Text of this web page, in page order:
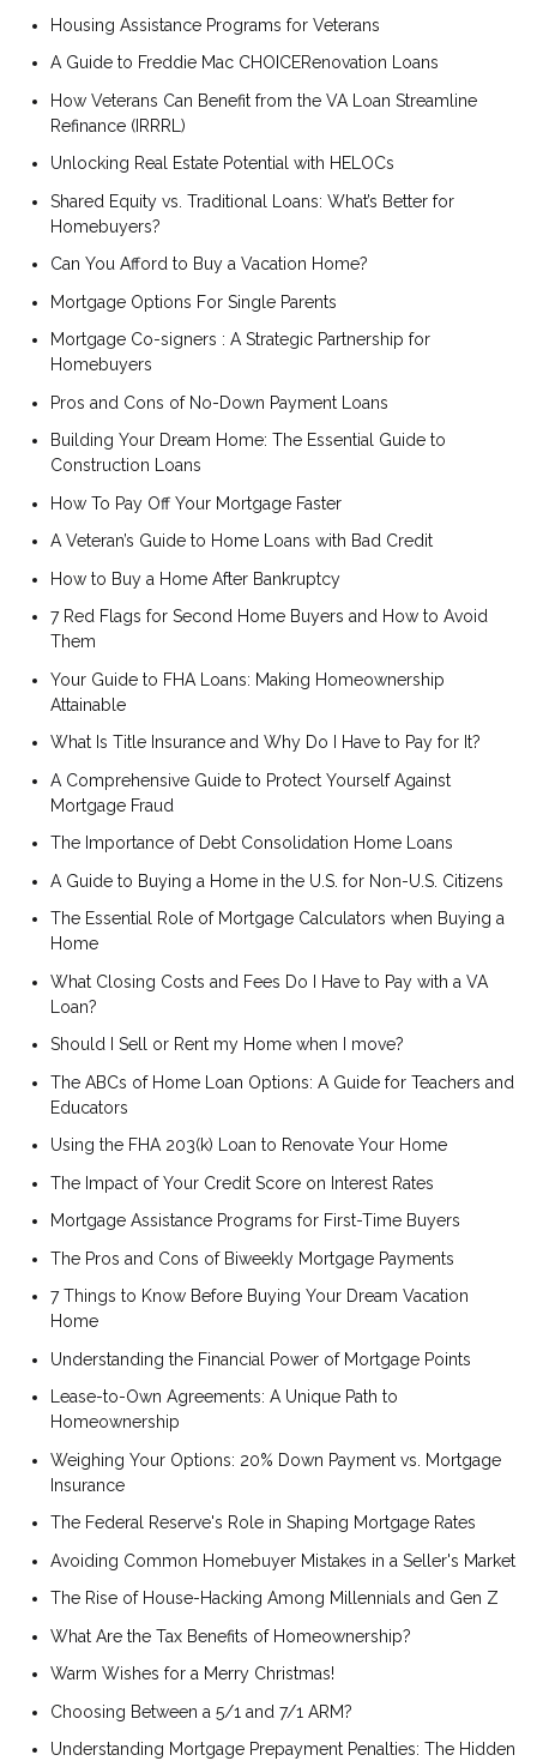
Housing Assistance Programs for Veterans
A Guide to Freddie Mac CHOICERenovation Loans
How Veterans Can Benefit from the VA Loan Streamline
Refinance (IRRRL)
Unlocking Real Estate Potential with HELOCs
Shared Equity vs. Traditional Loans: What’s Better for
Homebuyers?
Can You Afford to Buy a Vacation Home?
Mortgage Options For Single Parents
Mortgage Co-signers : A Strategic Partnership for
Homebuyers
Pros and Cons of No-Down Payment Loans
Building Your Dream Home: The Essential Guide to
Construction Loans
How To Pay Off Your Mortgage Faster
A Veteran’s Guide to Home Loans with Bad Credit
How to Buy a Home After Bankruptcy
7 Red Flags for Second Home Buyers and How to Avoid
Them
Your Guide to FHA Loans: Making Homeownership
Attainable
What Is Title Insurance and Why Do I Have to Pay for It?
A Comprehensive Guide to Protect Yourself Against
Mortgage Fraud
The Importance of Debt Consolidation Home Loans
A Guide to Buying a Home in the U.S. for Non-U.S. Citizens
The Essential Role of Mortgage Calculators when Buying a
Home
What Closing Costs and Fees Do I Have to Pay with a VA
Loan?
Should I Sell or Rent my Home when I move?
The ABCs of Home Loan Options: A Guide for Teachers and
Educators
Using the FHA 203(k) Loan to Renovate Your Home
The Impact of Your Credit Score on Interest Rates
Mortgage Assistance Programs for First-Time Buyers
The Pros and Cons of Biweekly Mortgage Payments
7 Things to Know Before Buying Your Dream Vacation
Home
Understanding the Financial Power of Mortgage Points
Lease-to-Own Agreements: A Unique Path to
Homeownership
Weighing Your Options: 20% Down Payment vs. Mortgage
Insurance
The Federal Reserve's Role in Shaping Mortgage Rates
Avoiding Common Homebuyer Mistakes in a Seller's Market
The Rise of House-Hacking Among Millennials and Gen Z
What Are the Tax Benefits of Homeownership?
Warm Wishes for a Merry Christmas!
Choosing Between a 5/1 and 7/1 ARM?
Understanding Mortgage Prepayment Penalties: The Hidden